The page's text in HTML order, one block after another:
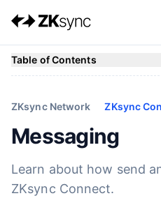
ZKsync Network ZKsync
Messaging
Learn about how send
ZKsync Connect.
Table of Contents